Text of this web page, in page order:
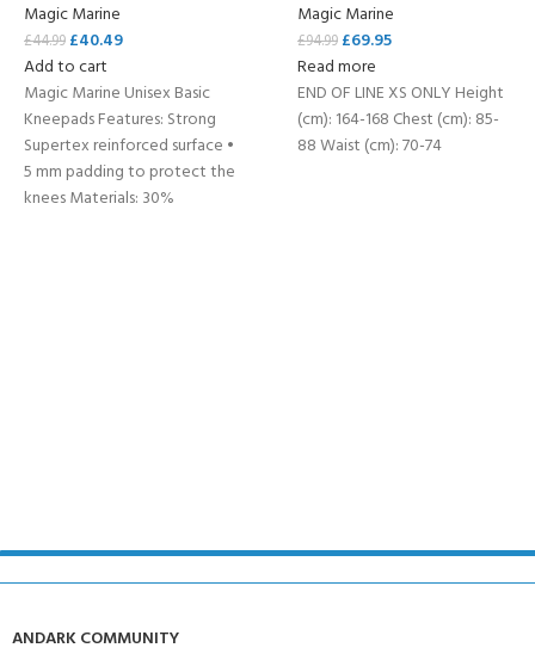
Magic Marine
£44.99 £40.49
Add to cart
Magic Marine Unisex Basic
Kneepads Features: Strong
Supertex reinforced surface •
5 mm padding to protect the
knees Materials: 30%
Magic Marine
£94.99 £69.95
Read more
END OF LINE XS ONLY Height
(cm): 164-168 Chest (cm): 85-
88 Waist (cm): 70-74
ANDARK COMMUNITY